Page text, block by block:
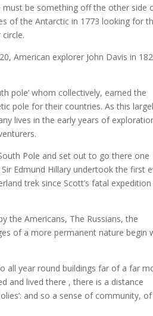
must be something off the other side
of the Antarctic in 1773 looking for
American explorer John Davis in
pole’ whom collectively, earned the
pole for their countries. As this
lives in the early years of
Pole and set out to go there one
Edmund Hillary undertook the first
trek since Scott’s fatal expedition
the Americans, The Russians, the
of a more permanent nature begin
all year round buildings far of a far
and lived there , there is a distance
and so a sense of community, of